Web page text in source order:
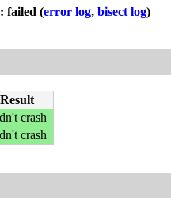
failed (error log, bisect log)
Result
crash
crash